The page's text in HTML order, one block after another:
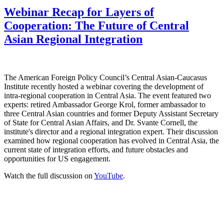
Webinar Recap for Layers of
Cooperation: The Future of Central
Asian Regional Integration
The American Foreign Policy Council’s Central Asian-Caucasus
Institute recently hosted a webinar covering the development of
intra-regional cooperation in Central Asia. The event featured two
experts: retired Ambassador George Krol, former ambassador to
three Central Asian countries and former Deputy Assistant Secretary
of State for Central Asian Affairs, and Dr. Svante Cornell, the
institute's director and a regional integration expert. Their discussion
examined how regional cooperation has evolved in Central Asia, the
current state of integration efforts, and future obstacles and
opportunities for US engagement.
Watch the full discussion on YouTube.